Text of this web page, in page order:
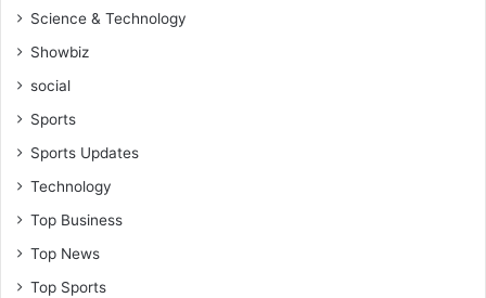
Science & Technology
Showbiz
social
Sports
Sports Updates
Technology
Top Business
Top News
Top Sports